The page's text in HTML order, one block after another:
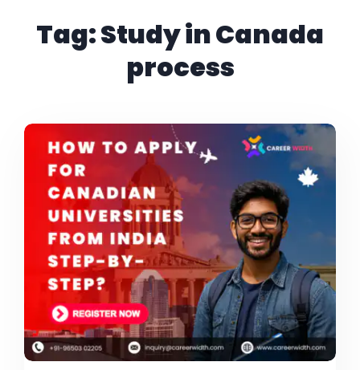
Tag:Study in Canada
process